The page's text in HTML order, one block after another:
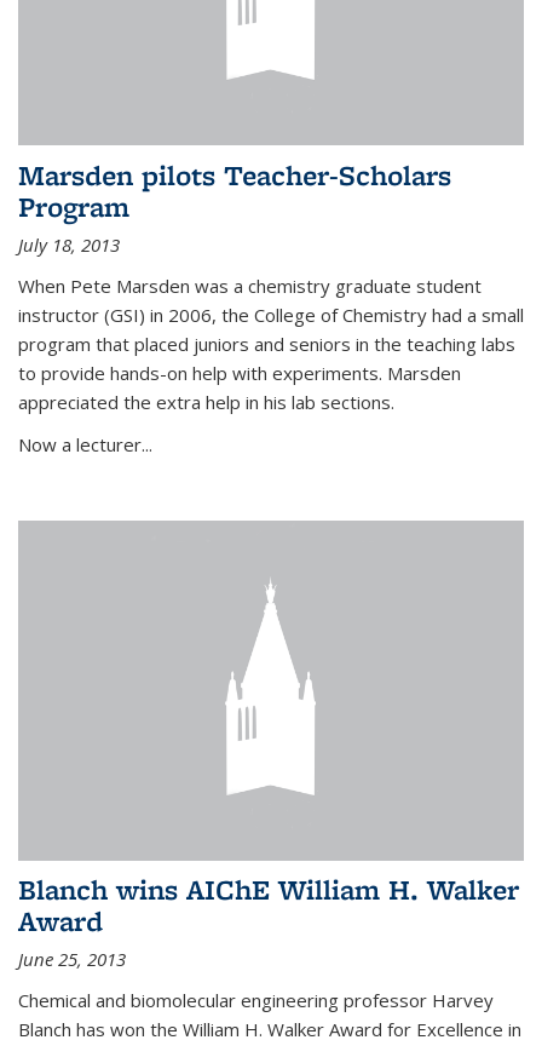
Marsden pilots Teacher-Scholars
Program
July 18, 2013
When Pete Marsden was a chemistry graduate student
instructor (GSI) in 2006, the College of Chemistry had a small
program that placed juniors and seniors in the teaching labs
to provide hands-on help with experiments. Marsden
appreciated the extra help in his lab sections.
Now a lecturer...
Blanch wins AIChE William H. Walker
Award
June 25, 2013
Chemical and biomolecular engineering professor Harvey
Blanch has won the William H. Walker Award for Excellence in